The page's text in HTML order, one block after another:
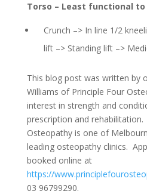
Torso – Least functional
Crunch –> In line 1/2
lift –> Standing lift –>
This blog post was written by
Williams of Principle Four
interest in strength and
prescription and
Osteopathy is one of
leading osteopathy clinics.
booked online at
https://
03 96799290.